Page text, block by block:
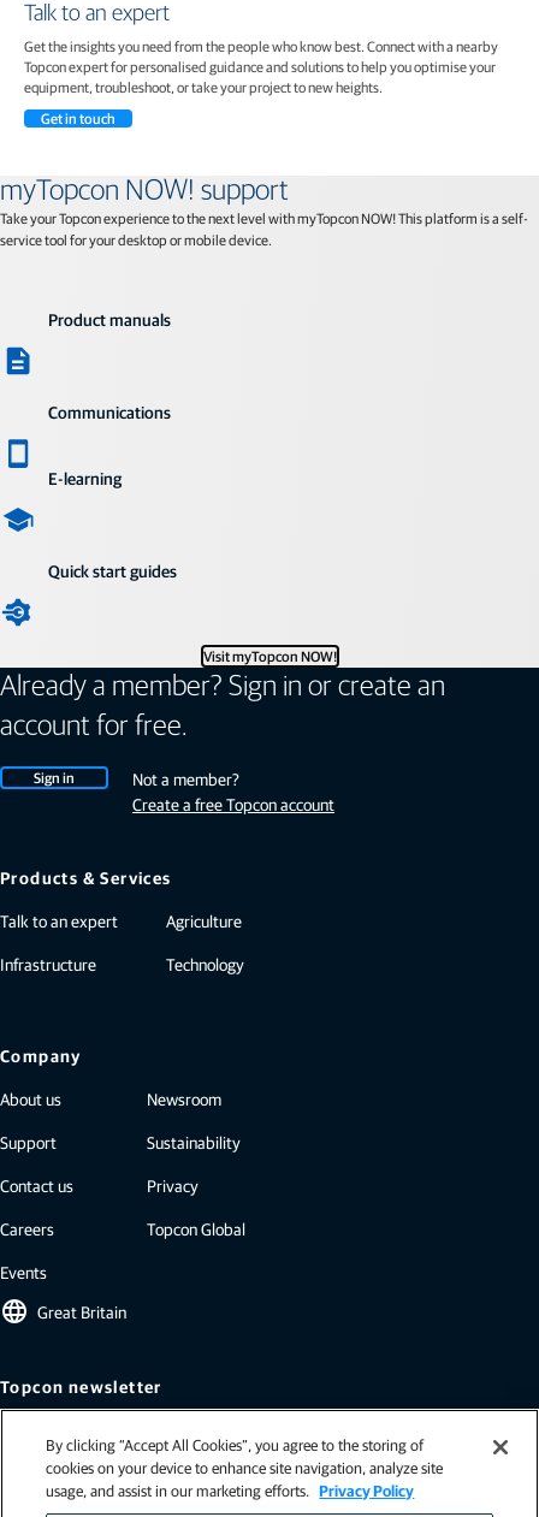
Talk to an expert
Get the insights you need from the people who know best. Connect with a nearby
Topcon expert for personalised guidance and solutions to help you optimise your
equipment, troubleshoot, or take your project to new heights.
Get in touch
myTopcon NOW! support
Take your Topcon experience to the next level with myTopcon NOW! This platform is a self-
service tool for your desktop or mobile device.
Product manuals
Communications
E-learning
Quick start guides
Visit myTopcon NOW!
Already a member? Sign in or create an
account for free.
Sign in
Not a member?
Create a free Topcon account
Products & Services
Talk to an expert
Infrastructure
Agriculture
Technology
Company
About us
Support
Contact us
Careers
Events
Newsroom
Sustainability
Privacy
Topcon Global
language Great Britain
Topcon newsletter
insights, press releases, and more.
By clicking “Accept All Cookies”, you agree to the storing of
cookies on your device to enhance site navigation, analyze site
usage, and assist in our marketing efforts. Privacy Policy